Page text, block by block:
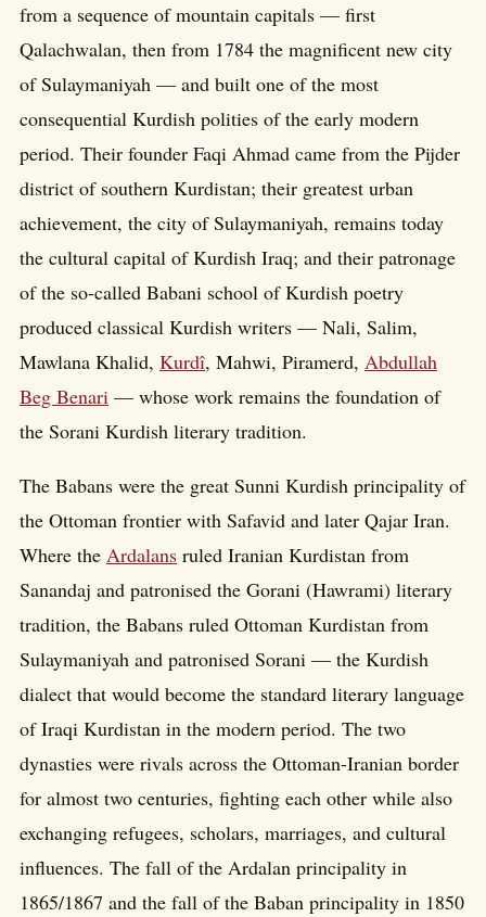
from a sequence of mountain capitals — first
Qalachwalan, then from 1784 the magnificent new city
of Sulaymaniyah — and built one of the most
consequential Kurdish polities of the early modern
period. Their founder Faqi Ahmad came from the Pijder
district of southern Kurdistan; their greatest urban
achievement, the city of Sulaymaniyah, remains today
the cultural capital of Kurdish Iraq; and their patronage
of the so-called Babani school of Kurdish poetry
produced classical Kurdish writers — Nali, Salim,
Mawlana Khalid, Kurdî, Mahwi, Piramerd, Abdullah
Beg Benari — whose work remains the foundation of
the Sorani Kurdish literary tradition.
The Babans were the great Sunni Kurdish principality of
the Ottoman frontier with Safavid and later Qajar Iran.
Where the Ardalans ruled Iranian Kurdistan from
Sanandaj and patronised the Gorani (Hawrami) literary
tradition, the Babans ruled Ottoman Kurdistan from
Sulaymaniyah and patronised Sorani — the Kurdish
dialect that would become the standard literary language
of Iraqi Kurdistan in the modern period. The two
dynasties were rivals across the Ottoman-Iranian border
for almost two centuries, fighting each other while also
exchanging refugees, scholars, marriages, and cultural
influences. The fall of the Ardalan principality in
1865/1867 and the fall of the Baban principality in 1850